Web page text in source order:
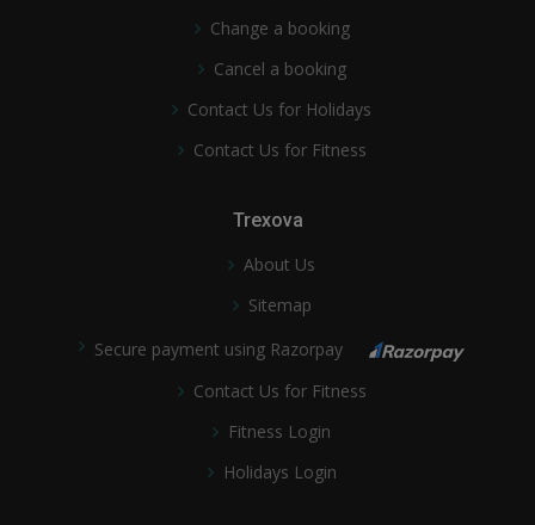
Change a booking
Cancel a booking
Contact Us for Holidays
Contact Us for Fitness
Trexova
About Us
Sitemap
Secure payment using Razorpay
Contact Us for Fitness
Fitness Login
Holidays Login